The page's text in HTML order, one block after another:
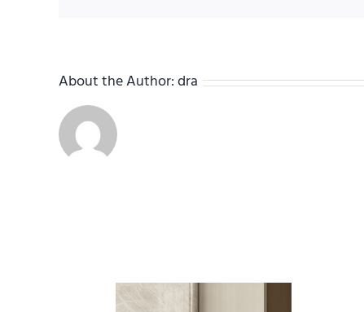
About the Author:dra